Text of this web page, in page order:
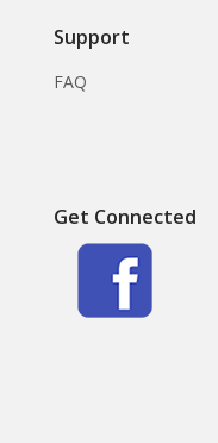
Support
FAQ
Get Connected